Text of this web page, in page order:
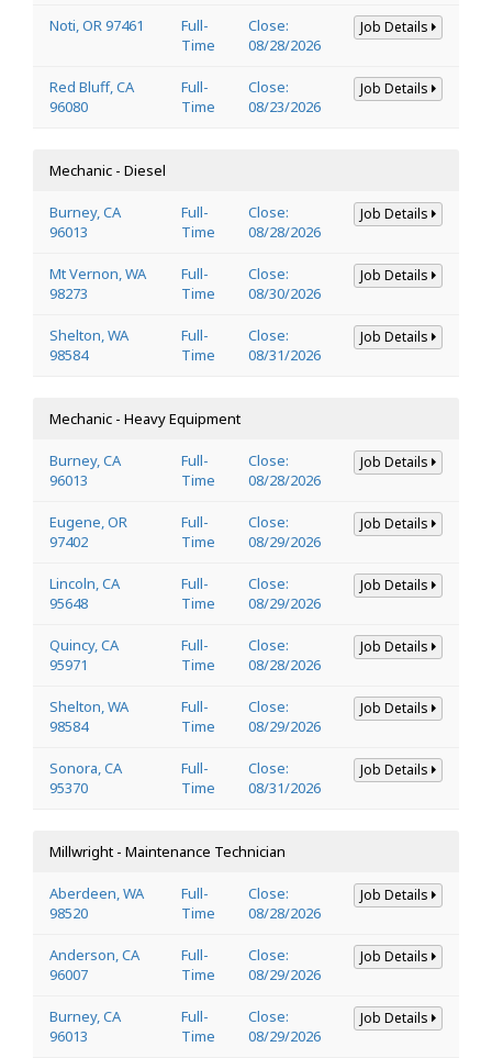
Noti, OR 97461
Full-
Time
Close:
08/28/2026
Job Details
Red Bluff, CA
96080
Full-
Time
Close:
08/23/2026
Job Details
Mechanic - Diesel
Burney, CA
96013
Full-
Time
Close:
08/28/2026
Job Details
Mt Vernon, WA
98273
Full-
Time
Close:
08/30/2026
Job Details
Shelton, WA
98584
Full-
Time
Close:
08/31/2026
Job Details
Mechanic - Heavy Equipment
Burney, CA
96013
Full-
Time
Close:
08/28/2026
Job Details
Eugene, OR
97402
Full-
Time
Close:
08/29/2026
Job Details
Lincoln, CA
95648
Full-
Time
Close:
08/29/2026
Job Details
Quincy, CA
95971
Full-
Time
Close:
08/28/2026
Job Details
Shelton, WA
98584
Full-
Time
Close:
08/29/2026
Job Details
Sonora, CA
95370
Full-
Time
Close:
08/31/2026
Job Details
Millwright - Maintenance Technician
Aberdeen, WA
98520
Full-
Time
Close:
08/28/2026
Job Details
Anderson, CA
96007
Full-
Time
Close:
08/29/2026
Job Details
Burney, CA
96013
Full-
Time
Close:
08/29/2026
Job Details